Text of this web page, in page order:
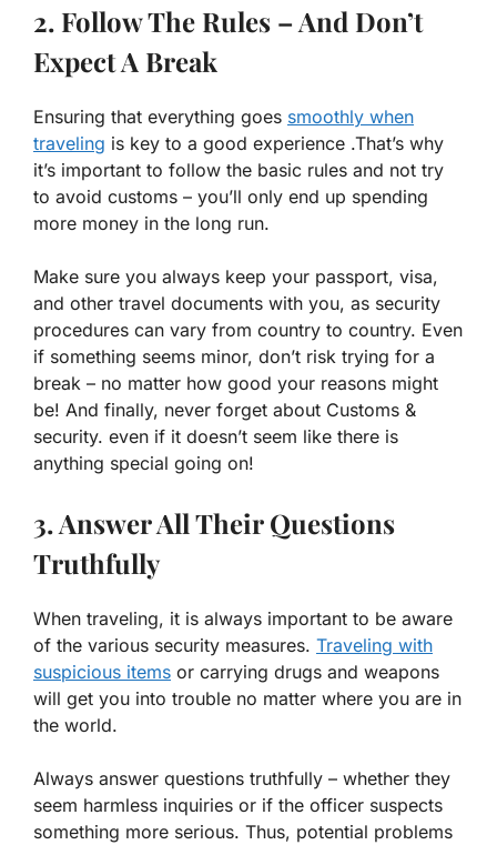
2. Follow The Rules – And Don’t
Expect A Break
Ensuring that everything goes smoothly when
traveling is key to a good experience .That’s why
it’s important to follow the basic rules and not try
to avoid customs – you’ll only end up spending
more money in the long run.
Make sure you always keep your passport, visa,
and other travel documents with you, as security
procedures can vary from country to country. Even
if something seems minor, don’t risk trying for a
break – no matter how good your reasons might
be! And finally, never forget about Customs &
security. even if it doesn’t seem like there is
anything special going on!
3. Answer All Their Questions
Truthfully
When traveling, it is always important to be aware
of the various security measures. Traveling with
suspicious items or carrying drugs and weapons
will get you into trouble no matter where you are in
the world.
Always answer questions truthfully – whether they
seem harmless inquiries or if the officer suspects
something more serious. Thus, potential problems